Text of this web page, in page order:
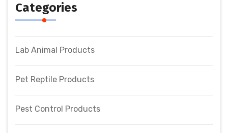
Categories
Lab Animal Products
Pet Reptile Products
Pest Control Products